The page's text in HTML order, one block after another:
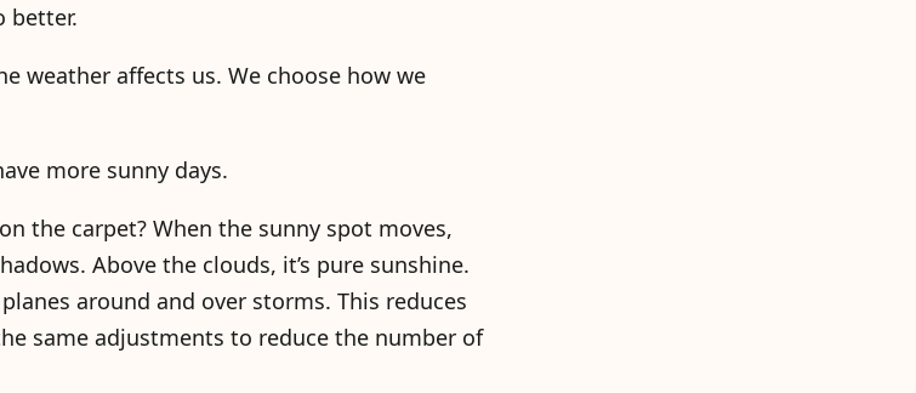
better.
weather affects us. We choose how we
more sunny days.
the carpet? When the sunny spot moves,
Above the clouds, it’s pure sunshine.
around and over storms. This reduces
same adjustments to reduce the number of